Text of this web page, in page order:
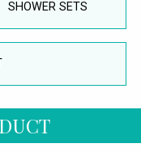
SHOWER SETS